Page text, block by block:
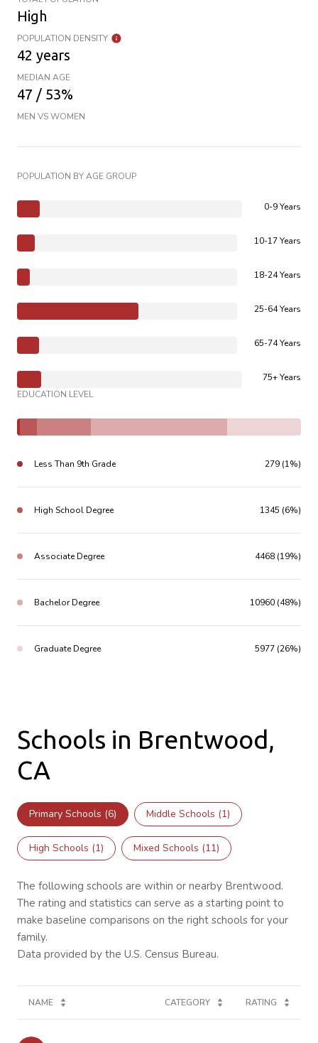
High
POPULATION DENSITY
42 years
MEDIAN AGE
47 / 53%
MEN VS WOMEN
POPULATION BY AGE GROUP
0-9 Years
10-17 Years
18-24 Years
25-64 Years
65-74 Years
75+ Years
EDUCATION LEVEL
Less Than 9th Grade 279 (1%)
High School Degree 1345 (6%)
Associate Degree 4468 (19%)
Bachelor Degree 10960 (48%)
Graduate Degree 5977 (26%)
Schools in Brentwood,
CA
Primary Schools (6) Middle Schools (1)
High Schools (1) Mixed Schools (11)
The following schools are within or nearby Brentwood.
The rating and statistics can serve as a starting point to
make baseline comparisons on the right schools for your
family.
NAME CATEGORY RATING